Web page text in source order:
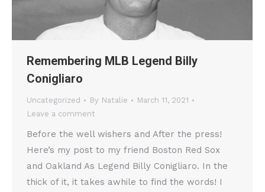
Remembering MLB Legend Billy
Conigliaro
Uncategorized By Natalie
March 11, 2021
Leave a comment
Before the well wishers and After the press!
Here’s my post to my friend Boston Red Sox
and Oakland As Legend Billy Conigliaro. In the
thick of it, it takes awhile to find the words! I